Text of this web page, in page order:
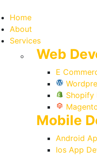
Home
About
Services
Web
E
Shopify
Mobile
Android
Ios App